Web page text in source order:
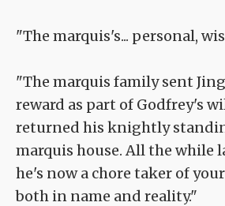
"The marquis's... personal,
"The marquis family sent
reward as part of Godfrey's
returned his knightly
marquis house. All the while
he's now a chore taker of
both in name and reality."